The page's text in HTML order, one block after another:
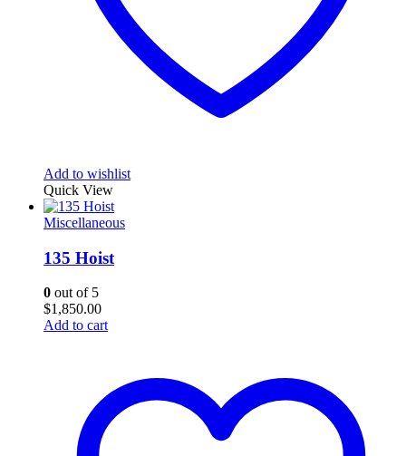
Add to wishlist
Quick View
Miscellaneous
135 Hoist
0 out of 5
$1,850.00
Add to cart